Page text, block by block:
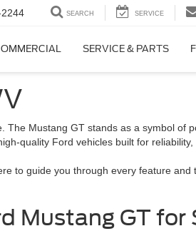
SEARCH SERVICE
SERVICE & PARTS
The Mustang GT stands as a symbol of
quality Ford vehicles built for
to guide you through every feature
Mustang GT for